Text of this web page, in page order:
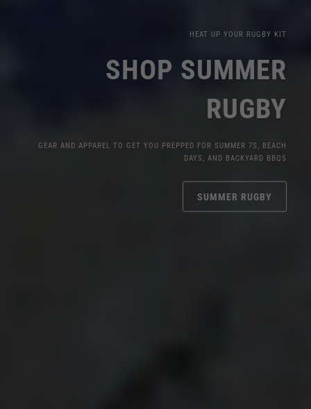
HEAT UP YOUR RUGBY KIT
SHOP SUMMER
RUGBY
GEAR AND APPAREL TO GET YOU PREPPED FOR SUMMER 7S, BEACH
DAYS, AND BACKYARD BBQS
SUMMER RUGBY